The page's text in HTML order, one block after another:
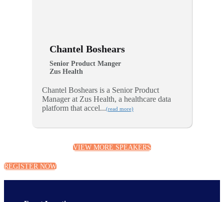
Chantel Boshears
Senior Product Manger
Zus Health
Chantel Boshears is a Senior Product
Manager at Zus Health, a healthcare data
platform that accel...(read more)
VIEW MORE SPEAKERS
REGISTER NOW